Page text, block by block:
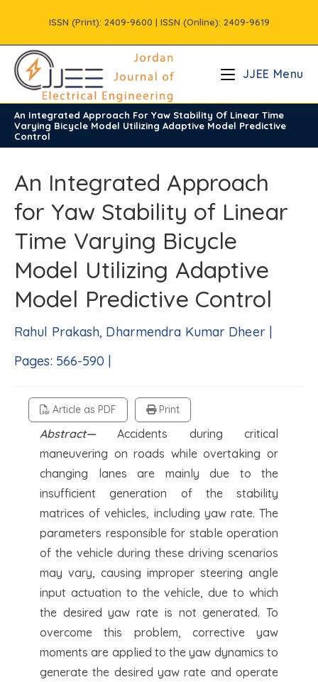
content
ISSN (Print): 2409-9600 | ISSN (Online): 2409-9619
JJEE Menu
An Integrated Approach For Yaw Stability Of Linear Time
Varying Bicycle Model Utilizing Adaptive Model Predictive
Control
/ Vols / Volume9 / Issue4
An Integrated Approach
for Yaw Stability of Linear
Time Varying Bicycle
Model Utilizing Adaptive
Model Predictive Control
Rahul Prakash, Dharmendra Kumar Dheer |
Pages: 566-590 |
Article as PDF Print
Abstract— Accidents during critical
maneuvering on roads while overtaking or
changing lanes are mainly due to the
insufficient generation of the stability
matrices of vehicles, including yaw rate. The
parameters responsible for stable operation
of the vehicle during these driving scenarios
may vary, causing improper steering angle
input actuation to the vehicle, due to which
the desired yaw rate is not generated. To
overcome this problem, corrective yaw
moments are applied to the yaw dynamics to
generate the desired yaw rate and operate